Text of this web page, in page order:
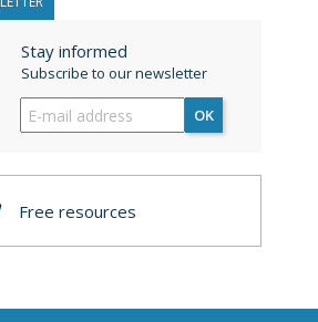
Stay informed
Subscribe to our newsletter
OK
Free resources